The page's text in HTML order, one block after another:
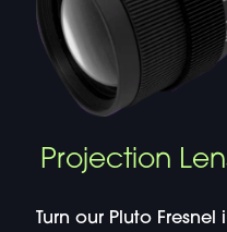
Projection
Turn our Pluto